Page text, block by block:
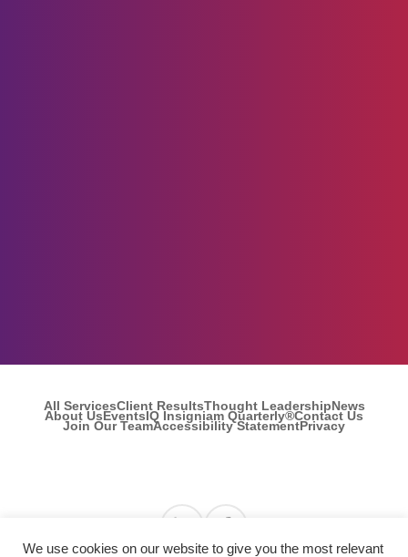
All ServicesClient ResultsThought LeadershipNews
About UsEventsIQ Insigniam Quarterly®Contact Us
Join Our TeamAccessibility StatementPrivacy
We use cookies on our website to give you the most relevant